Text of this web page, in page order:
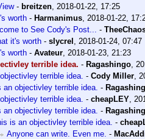
- breitzen 2018-01-22, 17:25
worth - Harmanimus 2018-01-22,
to See Cody's Post...
-
it's worth - slycrel
2018-01-24, 07:47
worth - Avateur 2018-01-23, 21:23
terrible idea. - Ragashingo
terrible idea. - Cody Miller
an objectivley terrible idea. -
terrible idea. - cheapLEY
an objectivley terrible idea. -
is an objectivley terrible idea. -
Anyone can write. Even me. -